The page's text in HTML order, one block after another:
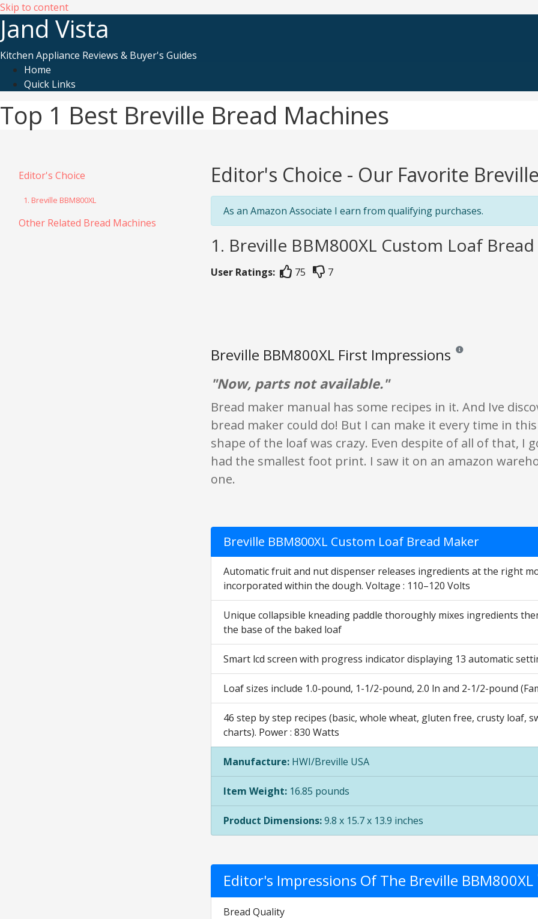
Skip to content
Jand Vista
Kitchen Appliance Reviews & Buyer's Guides
Home
Quick Links
Top 1 Best Breville Bread Machines
Editor's Choice
1. Breville BBM800XL
Other Related Bread Machines
Editor's Choice - Our Favorite
As an Amazon Associate I earn from qualifying purchases.
1. Breville BBM800XL Custom Loaf
User Ratings: 75 7
Breville BBM800XL First Impressions Reviews and ratings
"Now, parts not available."
Bread maker manual has some recipes in it. And Ive
bread maker could do! But I can make it every time in
shape of the loaf was crazy. Even despite of all of that, I
had the smallest foot print. I saw it on an amazon
one.
Breville BBM800XL Custom Loaf Bread Maker
Automatic fruit and nut dispenser releases ingredients at the right
incorporated within the dough. Voltage : 110–120 Volts
Unique collapsible kneading paddle thoroughly mixes ingredients
the base of the baked loaf
Smart lcd screen with progress indicator displaying 13 automatic
Loaf sizes include 1.0-pound, 1-1/2-pound, 2.0 ln and 2-1/2-pound
46 step by step recipes (basic, whole wheat, gluten free, crusty loaf,
charts). Power : 830 Watts
Manufacture: HWI/Breville USA
Item Weight: 16.85 pounds
Product Dimensions:9.8 x 15.7 x 13.9 inches
Editor's Impressions Of The Breville BBM800XL
Bread Quality